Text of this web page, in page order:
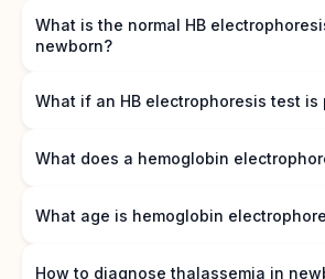
What is the normal HB
newborn?
What if an HB electrophoresis test is
What does a hemoglobin
What age is hemoglobin
How to diagnose thalassemia in